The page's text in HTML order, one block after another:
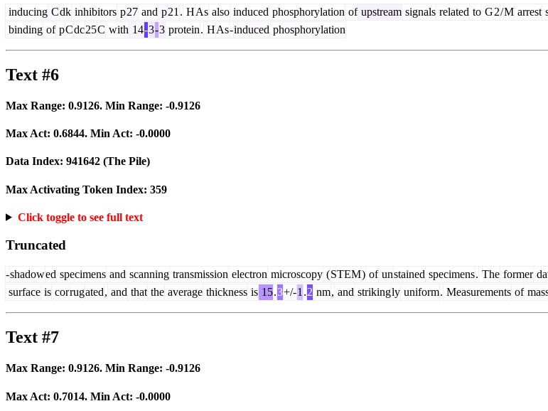
inducing Cdk inhibitors p27 and p21 . HAs also induced phosphorylation of upstream signals related to G2/M arrest
binding of pCdc25C with 14-3-3 protein. HAs-induced phosphorylation
Text #6
Max Range: 0.9126. Min Range: -0.9126
Max Act: 0.6844. Min Act: -0.0000
Data Index: 941642 (The Pile)
Max Activating Token Index: 359
Click toggle to see full text
Truncated
-shadowed specimens and scanning transmission electron microscopy (STEM) of unstained specimens. The former
surface is corrugated, and that the average thickness is 15.3+/-1 .2 nm, and strikingly uniform. Measurements of
Text #7
Max Range: 0.9126. Min Range: -0.9126
Max Act: 0.7014. Min Act: -0.0000